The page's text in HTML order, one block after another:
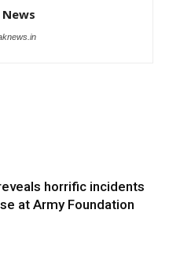
News
horrific incidents
at Army Foundation